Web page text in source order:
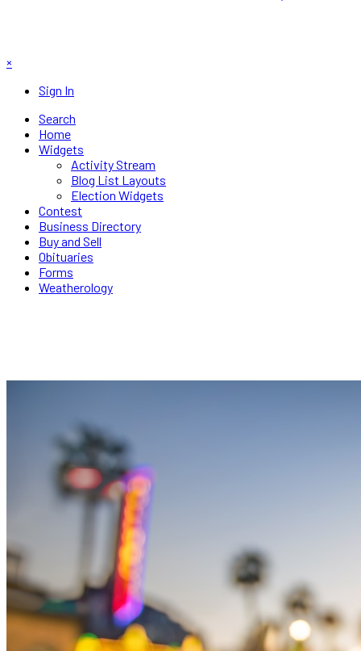
×
Sign In
Search
Home
Widgets
Activity Stream
Blog List Layouts
Election Widgets
Contest
Business Directory
Buy and Sell
Obituaries
Forms
Weatherology